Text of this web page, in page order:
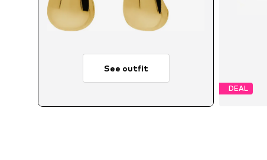
See outfit
DEAL